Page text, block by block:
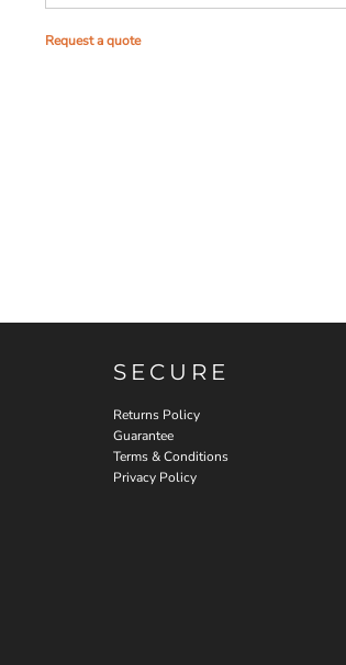
Request a quote
SECURE
Returns Policy
Guarantee
Terms & Conditions
Privacy Policy